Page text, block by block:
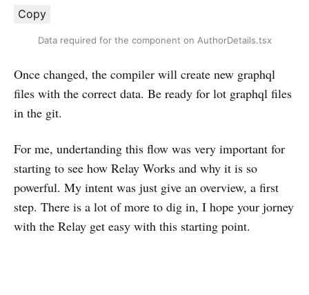
Copy
Data required for the component on AuthorDetails.tsx
Once changed, the compiler will create new graphql
files with the correct data. Be ready for lot graphql files
in the git.
For me, undertanding this flow was very important for
starting to see how Relay Works and why it is so
powerful. My intent was just give an overview, a first
step. There is a lot of more to dig in, I hope your jorney
with the Relay get easy with this starting point.